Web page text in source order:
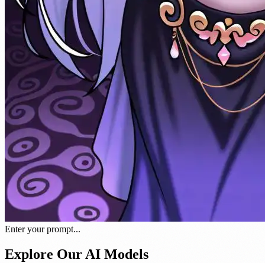
Enter your prompt...
Explore Our AI Models